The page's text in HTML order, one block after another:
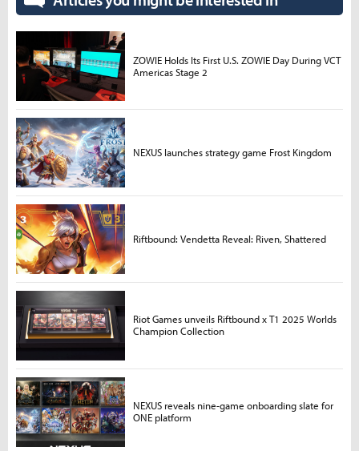
ZOWIE Holds Its First U.S. ZOWIE Day During VCT
Americas Stage 2
NEXUS launches strategy game Frost Kingdom
Riftbound: Vendetta Reveal: Riven, Shattered
Riot Games unveils Riftbound x T1 2025 Worlds
Champion Collection
NEXUS reveals nine-game onboarding slate for
ONE platform